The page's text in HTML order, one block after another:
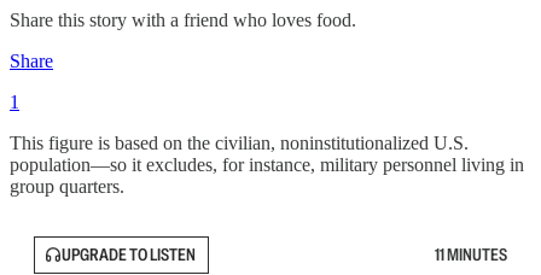
Share this story with a friend who loves food.
Share
1
This figure is based on the civilian, noninstitutionalized U.S.
population—so it excludes, for instance, military personnel living in
group quarters.
UPGRADE TO LISTEN 11 MINUTES